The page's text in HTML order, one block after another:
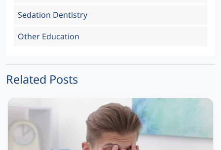
Sedation Dentistry
Other Education
Related Posts